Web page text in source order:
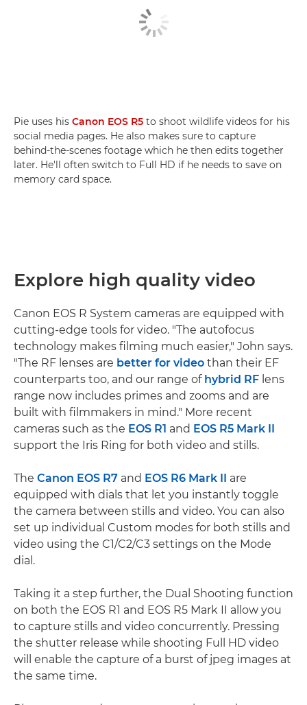
Pie uses his Canon EOS R5 to shoot wildlife videos for his
social media pages. He also makes sure to capture
behind-the-scenes footage which he then edits together
later. He'll often switch to Full HD if he needs to save on
memory card space.
Explore high quality video
Canon EOS R System cameras are equipped with
cutting-edge tools for video. "The autofocus
technology makes filming much easier," John says.
"The RF lenses are better for video than their EF
counterparts too, and our range of hybrid RF lens
range now includes primes and zooms and are
built with filmmakers in mind." More recent
cameras such as the EOS R1 and EOS R5 Mark II
support the Iris Ring for both video and stills.
The Canon EOS R7 and EOS R6 Mark II
are
equipped with dials that let you instantly toggle
the camera between stills and video. You can also
set up individual Custom modes for both stills and
video using the C1/C2/C3 settings on the Mode
dial.
Taking it a step further, the Dual Shooting function
on both the EOS R1 and EOS R5 Mark II allow you
to capture stills and video concurrently. Pressing
the shutter release while shooting Full HD video
will enable the capture of a burst of jpeg images at
the same time.